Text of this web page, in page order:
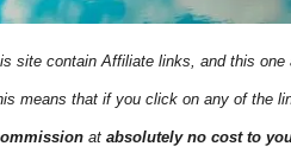
site contain Affiliate links, and this one
means that if you click on any of the
at absolutely no cost to